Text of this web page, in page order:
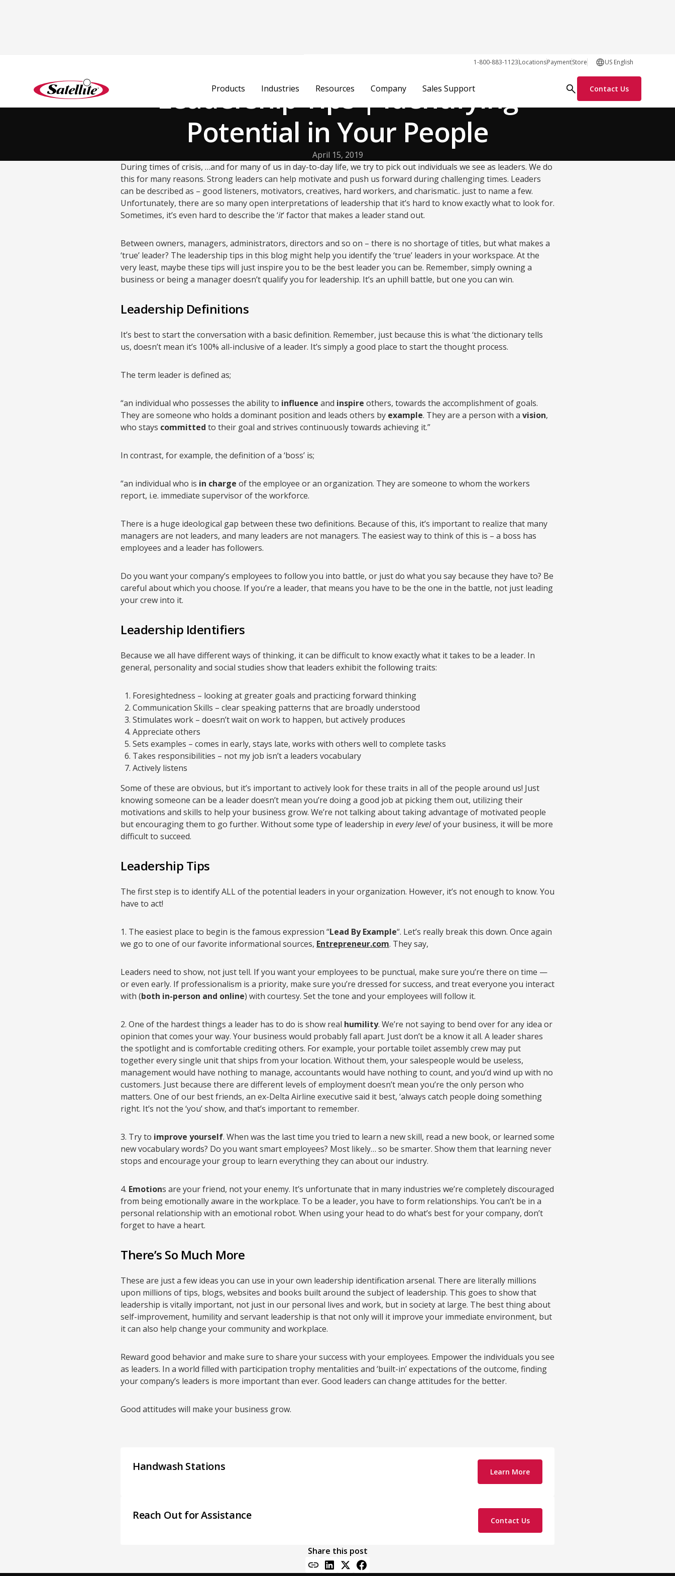
1-800-883-1123LocationsPaymentStore US English
Products Industries Resources Company Sales Support Contact Us
Team Dynamics
Leadership Tips | Identifying
Potential in Your People
April 15, 2019
During times of crisis, …and for many of us in day-to-day life, we try to pick out individuals we see as leaders. We do
this for many reasons. Strong leaders can help motivate and push us forward during challenging times. Leaders
can be described as – good listeners, motivators, creatives, hard workers, and charismatic.. just to name a few.
Unfortunately, there are so many open interpretations of leadership that it’s hard to know exactly what to look for.
Sometimes, it’s even hard to describe the ‘it‘ factor that makes a leader stand out.
Between owners, managers, administrators, directors and so on – there is no shortage of titles, but what makes a
‘true’ leader? The leadership tips in this blog might help you identify the ‘true’ leaders in your workspace. At the
very least, maybe these tips will just inspire you to be the best leader you can be. Remember, simply owning a
business or being a manager doesn’t qualify you for leadership. It’s an uphill battle, but one you can win.
Leadership Definitions
It’s best to start the conversation with a basic definition. Remember, just because this is what ‘the dictionary tells
us, doesn’t mean it’s 100% all-inclusive of a leader. It’s simply a good place to start the thought process.
The term leader is defined as;
“an individual who possesses the ability to influence and inspire others, towards the accomplishment of goals.
They are someone who holds a dominant position and leads others by example. They are a person with a vision,
who stays committed to their goal and strives continuously towards achieving it.”
In contrast, for example, the definition of a ‘boss’ is;
“an individual who is in charge of the employee or an organization. They are someone to whom the workers
report, i.e. immediate supervisor of the workforce.
There is a huge ideological gap between these two definitions. Because of this, it’s important to realize that many
managers are not leaders, and many leaders are not managers. The easiest way to think of this is – a boss has
employees and a leader has followers.
Do you want your company’s employees to follow you into battle, or just do what you say because they have to? Be
careful about which you choose. If you’re a leader, that means you have to be the one in the battle, not just leading
your crew into it.
Leadership Identifiers
Because we all have different ways of thinking, it can be difficult to know exactly what it takes to be a leader. In
general, personality and social studies show that leaders exhibit the following traits:
Foresightedness – looking at greater goals and practicing forward thinking
Communication Skills – clear speaking patterns that are broadly understood
Stimulates work – doesn’t wait on work to happen, but actively produces
Appreciate others
Sets examples – comes in early, stays late, works with others well to complete tasks
Takes responsibilities – not my job isn’t a leaders vocabulary
Actively listens
Some of these are obvious, but it’s important to actively look for these traits in all of the people around us! Just
knowing someone can be a leader doesn’t mean you’re doing a good job at picking them out, utilizing their
motivations and skills to help your business grow. We’re not talking about taking advantage of motivated people
but encouraging them to go further. Without some type of leadership in every levelof your business, it will be more
difficult to succeed.
Leadership Tips
The first step is to identify ALL of the potential leaders in your organization. However, it’s not enough to know. You
have to act!
1. The easiest place to begin is the famous expression “Lead By Example“. Let’s really break this down. Once again
we go to one of our favorite informational sources, Entrepreneur.com. They say,
Leaders need to show, not just tell. If you want your employees to be punctual, make sure you’re there on time —
or even early. If professionalism is a priority, make sure you’re dressed for success, and treat everyone you interact
with (both in-person and online) with courtesy. Set the tone and your employees will follow it.
2. One of the hardest things a leader has to do is show real humility. We’re not saying to bend over for any idea or
opinion that comes your way. Your business would probably fall apart. Just don’t be a know it all. A leader shares
the spotlight and is comfortable crediting others. For example, your portable toilet assembly crew may put
together every single unit that ships from your location. Without them, your salespeople would be useless,
management would have nothing to manage, accountants would have nothing to count, and you’d wind up with no
customers. Just because there are different levels of employment doesn’t mean you’re the only person who
matters. One of our best friends, an ex-Delta Airline executive said it best, ‘always catch people doing something
right. It’s not the ‘you’ show, and that’s important to remember.
3. Try to improve yourself. When was the last time you tried to learn a new skill, read a new book, or learned some
new vocabulary words? Do you want smart employees? Most likely… so be smarter. Show them that learning never
stops and encourage your group to learn everything they can about our industry.
4. Emotions are your friend, not your enemy. It’s unfortunate that in many industries we’re completely discouraged
from being emotionally aware in the workplace. To be a leader, you have to form relationships. You can’t be in a
personal relationship with an emotional robot. When using your head to do what’s best for your company, don’t
forget to have a heart.
There’s So Much More
These are just a few ideas you can use in your own leadership identification arsenal. There are literally millions
upon millions of tips, blogs, websites and books built around the subject of leadership. This goes to show that
leadership is vitally important, not just in our personal lives and work, but in society at large. The best thing about
self-improvement, humility and servant leadership is that not only will it improve your immediate environment, but
it can also help change your community and workplace.
Reward good behavior and make sure to share your success with your employees. Empower the individuals you see
as leaders. In a world filled with participation trophy mentalities and ‘built-in’ expectations of the outcome, finding
your company’s leaders is more important than ever. Good leaders can change attitudes for the better.
Good attitudes will make your business grow.
Handwash Stations Learn More
Reach Out for Assistance Contact Us
Share this post